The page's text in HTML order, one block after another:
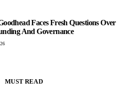
Faces Fresh Questions Over
And Governance
MUST READ